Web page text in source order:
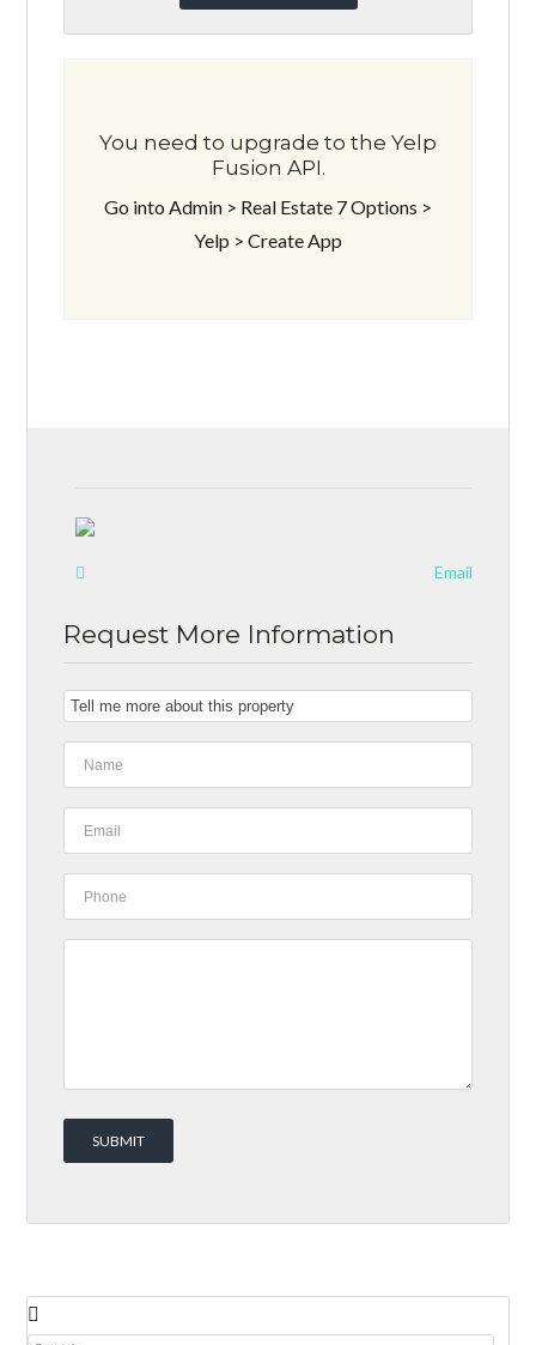
You need to upgrade to the Yelp
Fusion API.
Go into Admin > Real Estate 7 Options >
Yelp > Create App
Email
Request More Information